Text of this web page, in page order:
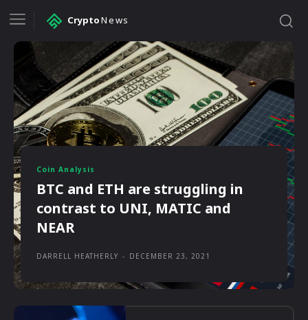
CryptoNews
Coin Analysis
BTC and ETH are struggling in
contrast to UNI, MATIC and
NEAR
DARRELL HEATHERLY - DECEMBER 23, 2021